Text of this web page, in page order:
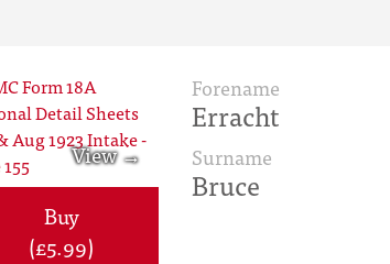
Buy
(£5.99)
Forename
Erracht
Surname
Bruce